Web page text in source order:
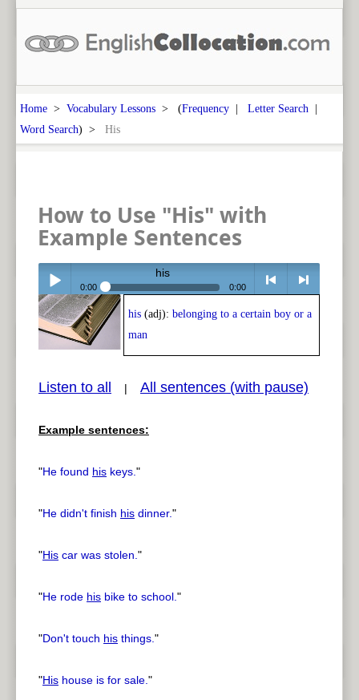
Home > Vocabulary Lessons > (Frequency | Letter Search |
Word Search) > His
How to Use "His" with
Example Sentences
Play /
pause
his
0:00 0:00
< > next
his (adj): belonging to a certain boy or a
man
Listen to all | All sentences (with pause)
Example sentences:
"He found his keys."
"He didn't finish his dinner."
"His car was stolen."
"He rode his bike to school."
"Don't touch his things."
"His house is for sale."